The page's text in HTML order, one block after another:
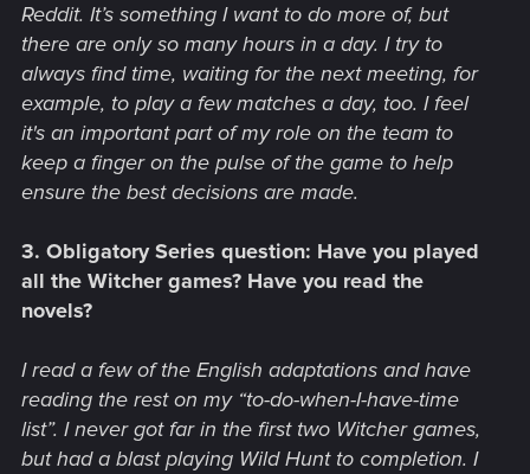
Reddit. It’s something I want to do more of, but
there are only so many hours in a day. I try to
always find time, waiting for the next meeting, for
example, to play a few matches a day, too. I feel
it's an important part of my role on the team to
keep a finger on the pulse of the game to help
ensure the best decisions are made.
3. Obligatory Series question: Have you played
all the Witcher games? Have you read the
novels?
I read a few of the English adaptations and have
reading the rest on my “to-do-when-I-have-time
list”. I never got far in the first two Witcher games,
but had a blast playing Wild Hunt to completion. I